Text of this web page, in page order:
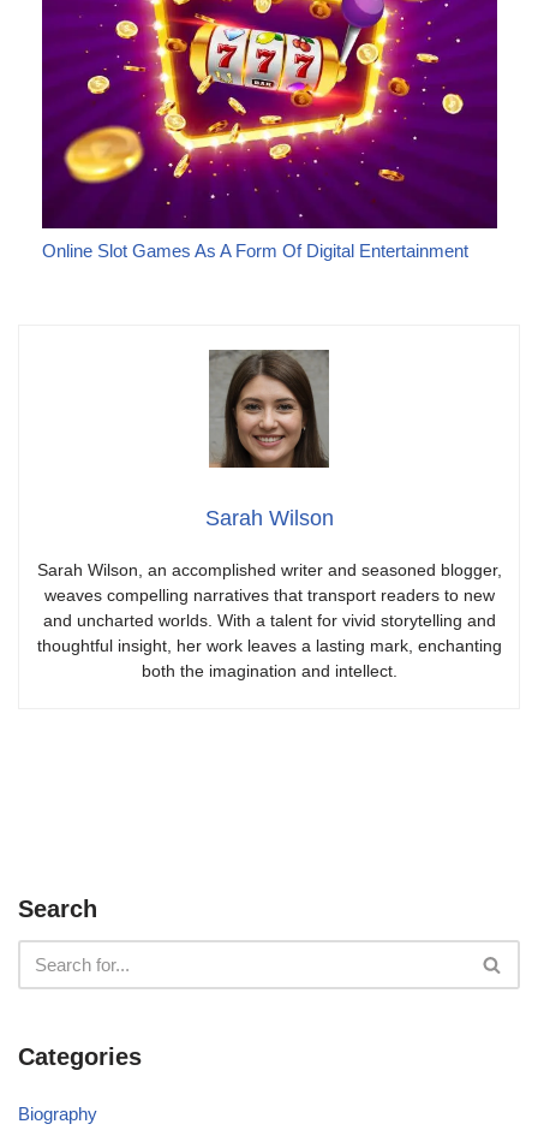
Online Slot Games As A Form Of Digital Entertainment
Sarah Wilson
Sarah Wilson, an accomplished writer and seasoned blogger,
weaves compelling narratives that transport readers to new
and uncharted worlds. With a talent for vivid storytelling and
thoughtful insight, her work leaves a lasting mark, enchanting
both the imagination and intellect.
Search
Categories
Biography